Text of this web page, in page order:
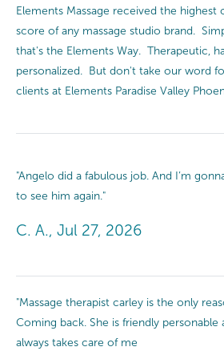
Elements Massage received the highest
score of any massage studio brand.
that's the Elements Way. Therapeutic,
personalized. But don't take our word
clients at Elements Paradise Valley
"Angelo did a fabulous job. And I’m
to see him again."
C. A., Jul 27, 2026
"Massage therapist carley is the only
Coming back. She is friendly personable
always takes care of me